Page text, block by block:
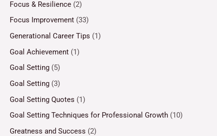
Focus & Resilience (2)
Focus Improvement (33)
Generational Career Tips (1)
Goal Achievement (1)
Goal Setting (5)
Goal Setting (3)
Goal Setting Quotes (1)
Goal Setting Techniques for Professional Growth (10)
Greatness and Success (2)